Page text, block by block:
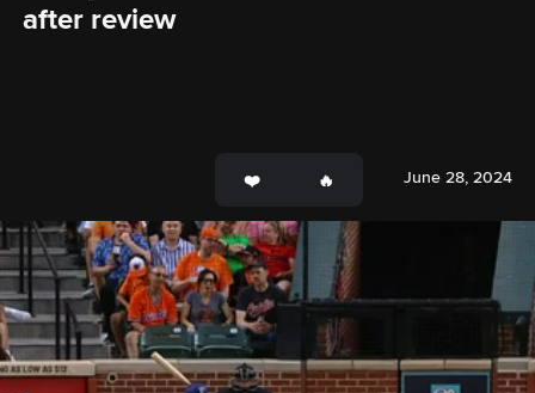
after review
June 28, 2024